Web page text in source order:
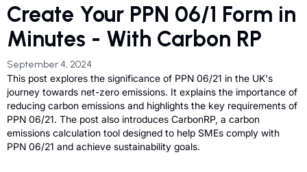
Create Your PPN 06/1 Form in
Minutes - With Carbon RP
September 4, 2024
This post explores the significance of PPN 06/21 in the UK's
journey towards net-zero emissions. It explains the importance of
reducing carbon emissions and highlights the key requirements of
PPN 06/21. The post also introduces CarbonRP, a carbon
emissions calculation tool designed to help SMEs comply with
PPN 06/21 and achieve sustainability goals.